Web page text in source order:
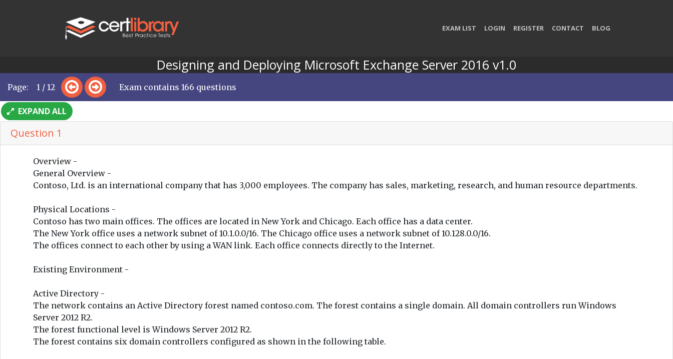
EXAM LIST LOGIN REGISTER CONTACT BLOG
Designing and Deploying Microsoft Exchange Server 2016 v1.0
Page: 1 / 12 Exam contains 166 questions
EXPAND ALL
Question 1
Overview -
General Overview -
Contoso, Ltd. is an international company that has 3,000 employees. The company has sales, marketing, research, and human resource departments.
Physical Locations -
Contoso has two main offices. The offices are located in New York and Chicago. Each office has a data center.
The New York office uses a network subnet of 10.1.0.0/16. The Chicago office uses a network subnet of 10.128.0.0/16.
The offices connect to each other by using a WAN link. Each office connects directly to the Internet.
Existing Environment -
Active Directory -
The network contains an Active Directory forest named contoso.com. The forest contains a single domain. All domain controllers run Windows
Server 2012 R2.
The forest functional level is Windows Server 2012 R2.
The forest contains six domain controllers configured as shown in the following table.